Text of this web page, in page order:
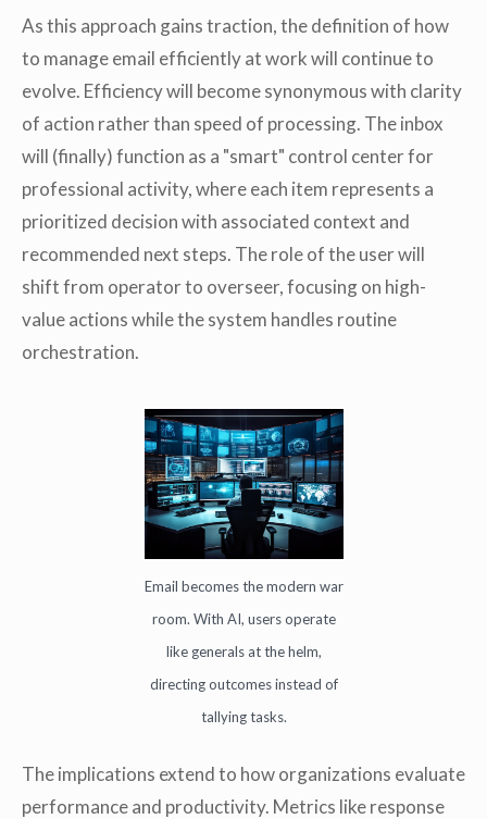
As this approach gains traction, the definition of how
to manage email efficiently at work will continue to
evolve. Efficiency will become synonymous with clarity
of action rather than speed of processing. The inbox
will (finally) function as a "smart" control center for
professional activity, where each item represents a
prioritized decision with associated context and
recommended next steps. The role of the user will
shift from operator to overseer, focusing on high-
value actions while the system handles routine
orchestration.
Email becomes the modern war
room. With AI, users operate
like generals at the helm,
directing outcomes instead of
tallying tasks.
The implications extend to how organizations evaluate
performance and productivity. Metrics like response